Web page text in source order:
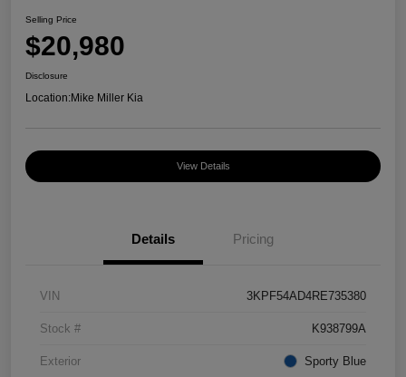
Selling Price
$20,980
Disclosure
Location:Mike Miller Kia
View Details
Details Pricing
VIN 3KPF54AD4RE735380
Stock # K938799A
Exterior Sporty Blue